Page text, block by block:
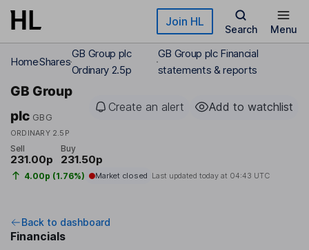
Skip to main content Join HL
Search Menu
HomeShares
GB Group plc
Ordinary 2.5p
GB Group plc Financial
statements & reports
GB Group
plc GBG
ORDINARY 2.5P
Create an alert Add to watchlist
Sell
231.00p
Buy
231.50p
4.00p (1.76%) Market closed Last updated today at 04:43 UTC
Back to dashboard
Financials